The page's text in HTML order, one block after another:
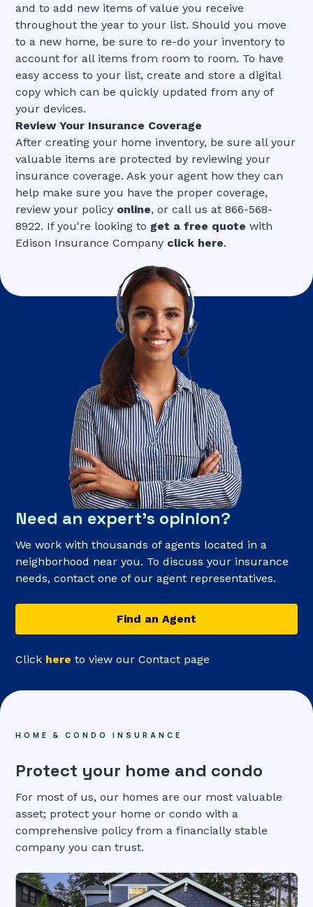
and to add new items of value you receive
throughout the year to your list. Should you move
to a new home, be sure to re-do your inventory to
account for all items from room to room. To have
easy access to your list, create and store a digital
copy which can be quickly updated from any of
your devices.
Review Your Insurance Coverage
After creating your home inventory, be sure all your
valuable items are protected by reviewing your
insurance coverage. Ask your agent how they can
help make sure you have the proper coverage,
review your policy online, or call us at 866-568-
8922. If you're looking to get a free quote with
Edison Insurance Company click here.
Need an expert’s opinion?
We work with thousands of agents located in a
neighborhood near you. To discuss your insurance
needs, contact one of our agent representatives.
Find an Agent
Click here to view our Contact page
HOME & CONDO INSURANCE
Protect your home and condo
For most of us, our homes are our most valuable
asset; protect your home or condo with a
comprehensive policy from a financially stable
company you can trust.